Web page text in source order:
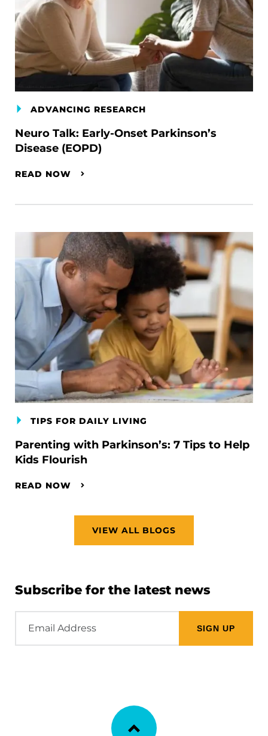
ADVANCING RESEARCH
Neuro Talk: Early-Onset Parkinson’s
Disease (EOPD)
READ NOW
TIPS FOR DAILY LIVING
Parenting with Parkinson’s: 7 Tips to Help
Kids Flourish
READ NOW
VIEW ALL BLOGS
Subscribe for the latest news
Address